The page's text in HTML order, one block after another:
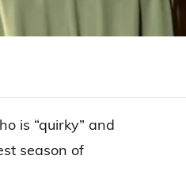
is “quirky” and
season of